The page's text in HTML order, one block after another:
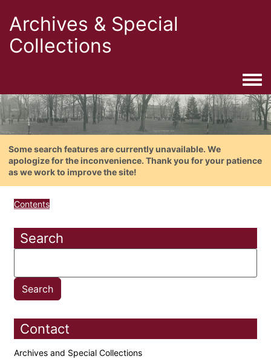
Archives & Special
Collections
Some search features are currently unavailable. We
apologize for the inconvenience. Thank you for your patience
as we work to improve the site!
Contents
Search
Contact
Archives and Special Collections